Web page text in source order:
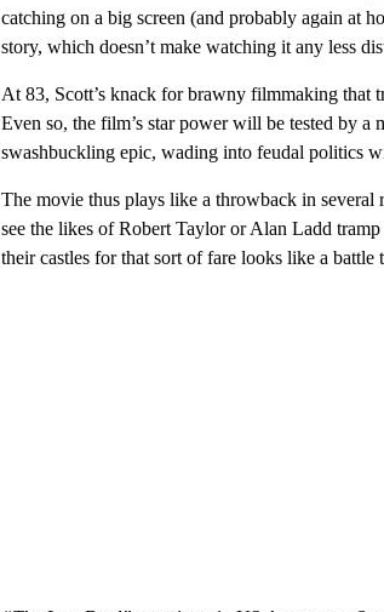
catching on a big screen (and probably again at
story, which doesn’t make watching it any less
At 83, Scott’s knack for brawny filmmaking that
Even so, the film’s star power will be tested by a
swashbuckling epic, wading into feudal politics
The movie thus plays like a throwback in several
see the likes of Robert Taylor or Alan Ladd
their castles for that sort of fare looks like a